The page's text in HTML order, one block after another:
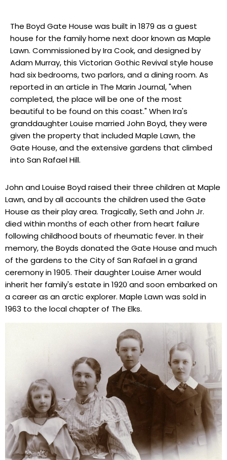
The Boyd Gate House was built in 1879 as a guest
house for the family home next door known as Maple
Lawn. Commissioned by Ira Cook, and designed by
Adam Murray, this Victorian Gothic Revival style house
had six bedrooms, two parlors, and a dining room. As
reported in an article in The Marin Journal, "when
completed, the place will be one of the most
beautiful to be found on this coast." When Ira's
granddaughter Louise married John Boyd, they were
given the property that included Maple Lawn, the
Gate House, and the extensive gardens that climbed
into San Rafael Hill.
John and Louise Boyd raised their three children at Maple
Lawn, and by all accounts the children used the Gate
House as their play area. Tragically, Seth and John Jr.
died within months of each other from heart failure
following childhood bouts of rheumatic fever. In their
memory, the Boyds donated the Gate House and much
of the gardens to the City of San Rafael in a grand
ceremony in 1905. Their daughter Louise Arner would
inherit her family's estate in 1920 and soon embarked on
a career as an arctic explorer. Maple Lawn was sold in
1963 to the local chapter of The Elks.